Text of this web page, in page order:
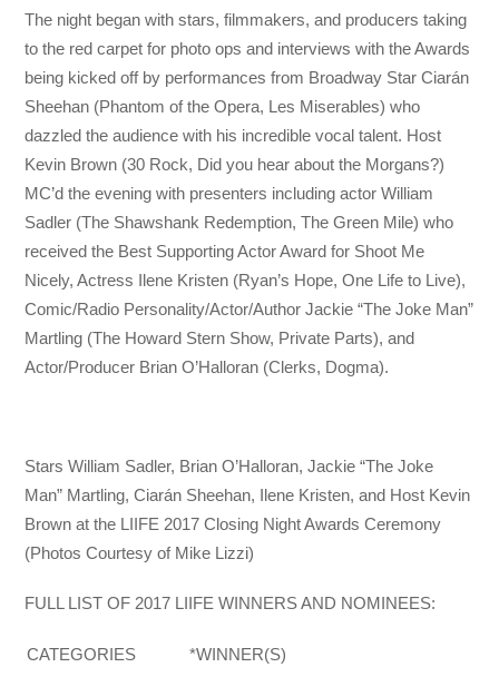
The night began with stars, filmmakers, and producers taking
to the red carpet for photo ops and interviews with the Awards
being kicked off by performances from Broadway Star Ciarán
Sheehan (Phantom of the Opera, Les Miserables) who
dazzled the audience with his incredible vocal talent. Host
Kevin Brown (30 Rock, Did you hear about the Morgans?)
MC’d the evening with presenters including actor William
Sadler (The Shawshank Redemption, The Green Mile) who
received the Best Supporting Actor Award for Shoot Me
Nicely, Actress Ilene Kristen (Ryan’s Hope, One Life to Live),
Comic/Radio Personality/Actor/Author Jackie “The Joke Man”
Martling (The Howard Stern Show, Private Parts), and
Actor/Producer Brian O’Halloran (Clerks, Dogma).
Stars William Sadler, Brian O’Halloran, Jackie “The Joke
Man” Martling, Ciarán Sheehan, Ilene Kristen, and Host Kevin
Brown at the LIIFE 2017 Closing Night Awards Ceremony
(Photos Courtesy of Mike Lizzi)
FULL LIST OF 2017 LIIFE WINNERS AND NOMINEES:
CATEGORIES *WINNER(S)